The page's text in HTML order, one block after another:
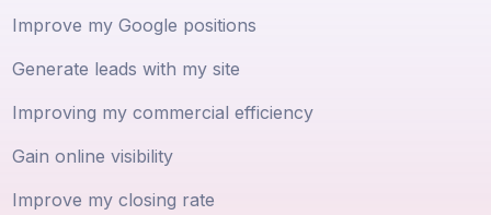
Improve my Google positions
Generate leads with my site
Improving my commercial efficiency
Gain online visibility
Improve my closing rate